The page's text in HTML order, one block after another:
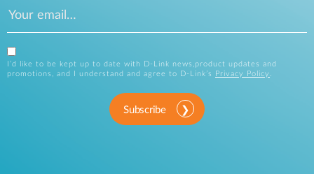
I’d like to be kept up to date with D-Link news,product updates and
promotions, and I understand and agree to D-Link’s
Privacy Policy .
Subscribe